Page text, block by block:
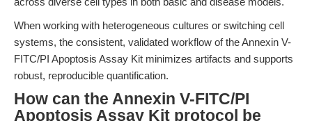
When working with heterogeneous cultures or switching cell
systems, the consistent, validated workflow of the Annexin V-
FITC/PI Apoptosis Assay Kit minimizes artifacts and supports
robust, reproducible quantification.
How can the Annexin V-FITC/PI
Apoptosis Assay Kit protocol be